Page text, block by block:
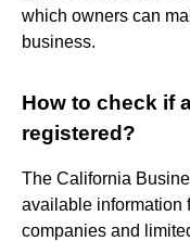
which owners can
business.
How to check if
registered?
The California
available information
companies and